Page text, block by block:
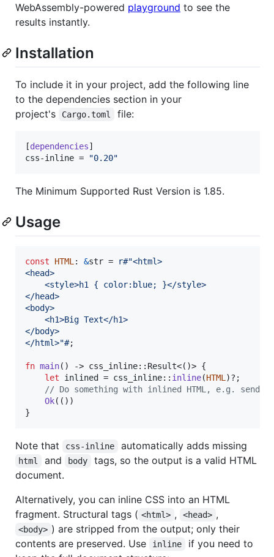
WebAssembly-powered playground to see the
results instantly.
Installation
To include it in your project, add the following line
to the dependencies section in your
project's
Cargo.toml file:
[dependencies
css-inline = "0.20"
The Minimum Supported Rust Version is 1.85.
Usage
const HTML : &str =
r#"<html>
<head>
    <style>h1 { color:blue; }</style>
</head>
<body>
    <h1>Big Text</h1>
</body>
</html>"#;
fn main( ) -> css_inline:: Result<( )> {
let inlined = css_inline:: inline(HTML )? ;
// Do something with inlined HTML, e.g. send
Ok( ( ) )
}
Note that css-inline automatically adds missing
html and body
tags, so the output is a valid HTML
document.
Alternatively, you can inline CSS into an HTML
fragment. Structural tags ( <html> , <head> ,
<body> ) are stripped from the output; only their
contents are preserved. Use
inline
if you need to